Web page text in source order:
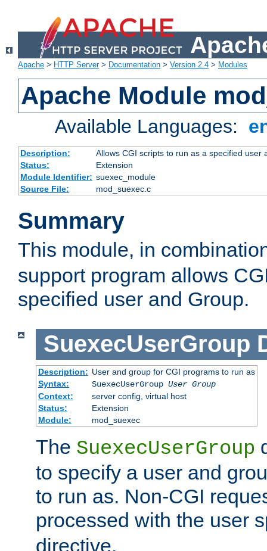
Apache > HTTP Server> Documentation > Version 2.4 > Modules
Apache Module
Available Languages:
Description:
Allows CGI scripts to run as a specified user
Status:
Extension
Module Identifier: suexec_module
Source File:
mod_suexec.c
Summary
This module, in
support program allows
specified user and Group.
SuexecUserGroup
Description: User and group for CGI programs to run as
Syntax:
SuexecUserGroup User Group
Context:
server config, virtual host
Status:
Extension
Module:
mod_suexec
The SuexecUserGroup
to specify a user and
to run as. Non-CGI
processed with the user
directive.